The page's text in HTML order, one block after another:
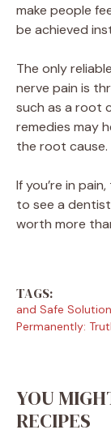
make people
be achieved
The only
nerve pain is
such as a root
remedies may
the root cause.
If you’re in
to see a
worth more
TAGS:
and Safe
Permanently:
YOU
RECIPES